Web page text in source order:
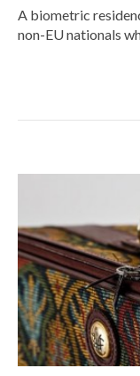
A biometric
non-EU nationals